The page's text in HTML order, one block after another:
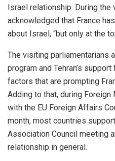
Israel relationship. During
acknowledged that France
about Israel, “but only at the
The visiting parliamentarians
program and Tehran’s
factors that are prompting
Adding to that, during Foreign
with the EU Foreign Affairs
month, most countries
Association Council meeting
relationship in general.